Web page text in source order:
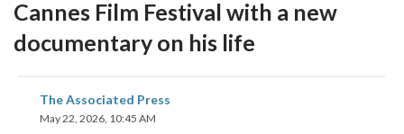
Cannes Film Festival with a new
documentary on his life
The Associated Press
May 22, 2026, 10:45 AM
share
on